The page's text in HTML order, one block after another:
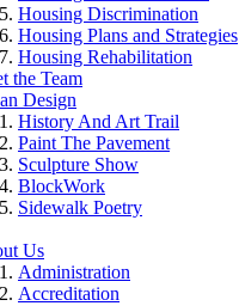
Housing Discrimination
Housing Plans and Strategies
Housing Rehabilitation
the Team
Design
History And Art Trail
Paint The Pavement
Sculpture Show
BlockWork
Sidewalk Poetry
Us
Administration
Accreditation